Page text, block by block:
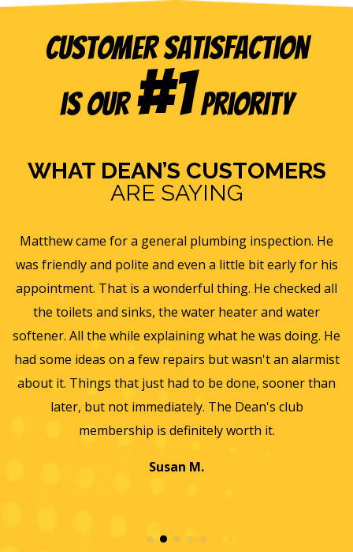
Customer Satisfaction
is our#1Priority
WHAT DEAN’S CUSTOMERS
ARE SAYING
He
bit early for his
He checked all
and water
was doing. He
an alarmist
sooner than
club
Eric B was awesome and informative.
and gave us a rundown of our new
ventilation and Furnace/AC systems so we
for winter and beyond. We had Dean's
furnace, ac and water heater at our
they did such a wonderful job and so
we will only use them from now on.
wonderful experience.